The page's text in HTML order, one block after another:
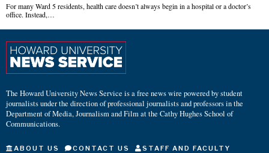
For many Ward 5 residents, health care doesn’t always begin in a hospital or a doctor’s
office. Instead,…
The Howard University News Service is a free news wire powered by student
journalists under the direction of professional journalists and professors in the
Department of Media, Journalism and Film at the Cathy Hughes School of
Communications.
ABOUT US CONTACT US STAFF AND FACULTY